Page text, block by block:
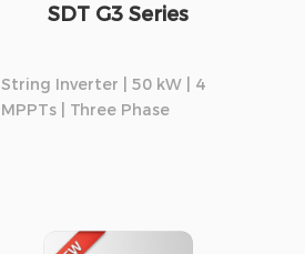
SDT G3 Series
String Inverter | 50 kW | 4
MPPTs | Three Phase